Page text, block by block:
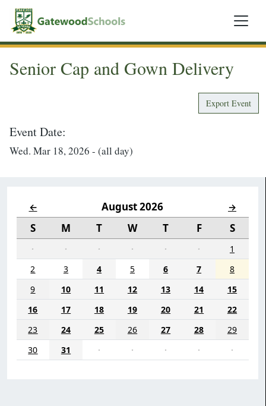
← August 2026 →
S M T W T F S
· · · · · ·
1
2
3 4 5 6 7
8
9
10 11 12 13 14
15
16
17 18 19 20 21
22
23
24 25 26 27 28
29
30
31 · · · · ·
Senior Cap and Gown Delivery
Export Event
Event Date:
Wed. Mar 18, 2026 - (all day)